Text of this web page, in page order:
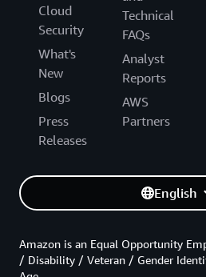
Cloud
Security
What's
New
Blogs
Press
Releases
Technical
FAQs
Analyst
Reports
AWS
Partners
English
Amazon is an Equal Opportunity
/ Disability / Veteran / Gender